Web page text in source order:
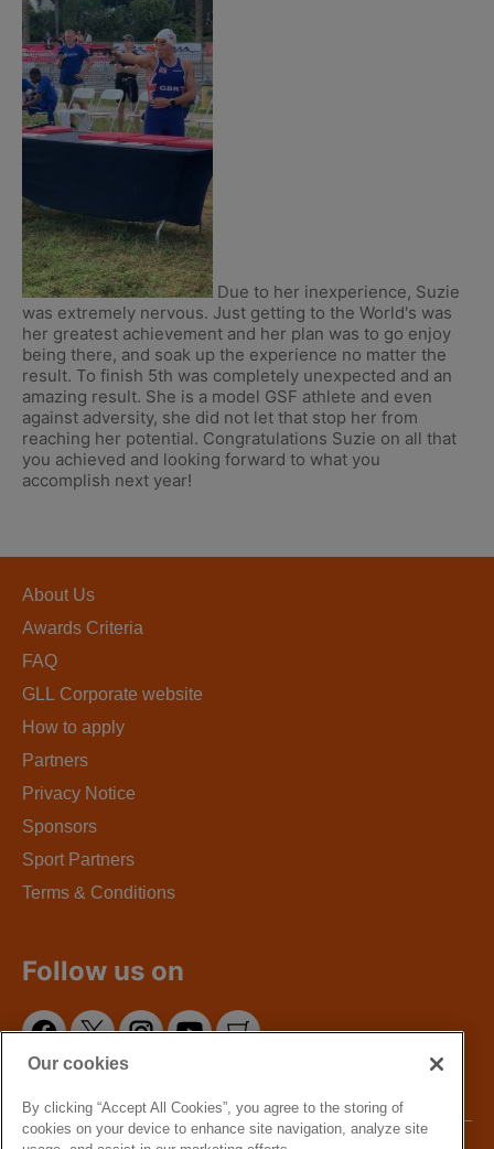
Due to her inexperience, Suzie
was extremely nervous. Just getting to the World's was
her greatest achievement and her plan was to go enjoy
being there, and soak up the experience no matter the
result. To finish 5th was completely unexpected and an
amazing result. She is a model GSF athlete and even
against adversity, she did not let that stop her from
reaching her potential. Congratulations Suzie on all that
you achieved and looking forward to what you
accomplish next year!
About Us
Awards Criteria
FAQ
GLL Corporate website
How to apply
Partners
Privacy Notice
Sponsors
Sport Partners
Terms & Conditions
Follow us on
Our cookies
By clicking “Accept All Cookies”, you agree to the storing of
cookies on your device to enhance site navigation, analyze site